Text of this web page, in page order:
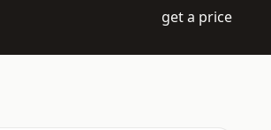
get a price